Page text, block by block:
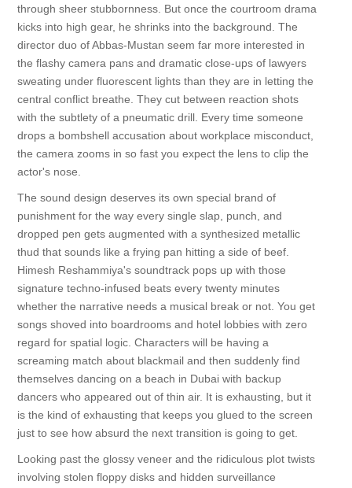
through sheer stubbornness. But once the courtroom drama
kicks into high gear, he shrinks into the background. The
director duo of Abbas-Mustan seem far more interested in
the flashy camera pans and dramatic close-ups of lawyers
sweating under fluorescent lights than they are in letting the
central conflict breathe. They cut between reaction shots
with the subtlety of a pneumatic drill. Every time someone
drops a bombshell accusation about workplace misconduct,
the camera zooms in so fast you expect the lens to clip the
actor's nose.
The sound design deserves its own special brand of
punishment for the way every single slap, punch, and
dropped pen gets augmented with a synthesized metallic
thud that sounds like a frying pan hitting a side of beef.
Himesh Reshammiya's soundtrack pops up with those
signature techno-infused beats every twenty minutes
whether the narrative needs a musical break or not. You get
songs shoved into boardrooms and hotel lobbies with zero
regard for spatial logic. Characters will be having a
screaming match about blackmail and then suddenly find
themselves dancing on a beach in Dubai with backup
dancers who appeared out of thin air. It is exhausting, but it
is the kind of exhausting that keeps you glued to the screen
just to see how absurd the next transition is going to get.
Looking past the glossy veneer and the ridiculous plot twists
involving stolen floppy disks and hidden surveillance